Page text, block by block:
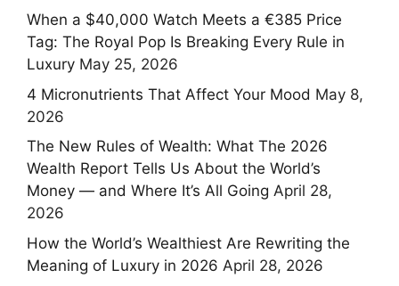
When a $40,000 Watch Meets a €385 Price
Tag: The Royal Pop Is Breaking Every Rule in
Luxury May 25, 2026
4 Micronutrients That Affect Your Mood May 8,
2026
The New Rules of Wealth: What The 2026
Wealth Report Tells Us About the World’s
Money — and Where It’s All Going April 28,
2026
How the World’s Wealthiest Are Rewriting the
Meaning of Luxury in 2026 April 28, 2026